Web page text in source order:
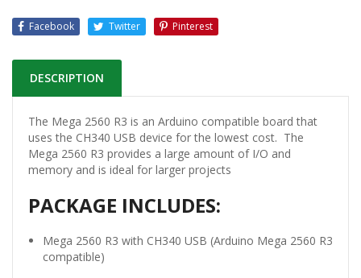
Facebook Twitter Pinterest
DESCRIPTION
The Mega 2560 R3 is an Arduino compatible board that
uses the CH340 USB device for the lowest cost. The
Mega 2560 R3 provides a large amount of I/O and
memory and is ideal for larger projects
PACKAGE INCLUDES:
Mega 2560 R3 with CH340 USB (Arduino Mega 2560 R3
compatible)